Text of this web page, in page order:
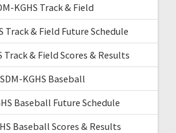
KGHS Track & Field
Track & Field Future Schedule
Track & Field Scores & Results
KGHS Baseball
Baseball Future Schedule
Baseball Scores & Results